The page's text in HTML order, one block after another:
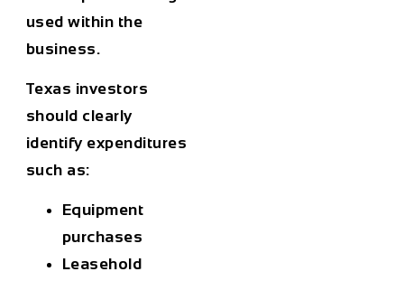
used within the
business.
Texas investors
should clearly
identify expenditures
such as:
Equipment
purchases
Leasehold